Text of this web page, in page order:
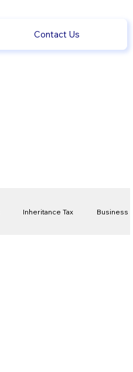
Contact Us
Inheritance Tax Business